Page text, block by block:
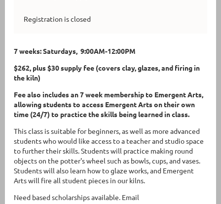
Registration is closed
7 weeks: Saturdays, 9:00AM-12:00PM
$262, plus $30 supply fee (covers clay, glazes, and firing in
the kiln)
Fee also includes an 7 week membership to Emergent Arts,
allowing students to access Emergent Arts on their own
time (24/7) to practice the skills being learned in class.
This class is suitable for beginners, as well as more advanced
students who would like access to a teacher and studio space
to further their skills. Students will practice making round
objects on the potter's wheel such as bowls, cups, and vases.
Students will also learn how to glaze works, and Emergent
Arts will fire all student pieces in our kilns.
Need based scholarships available. Email